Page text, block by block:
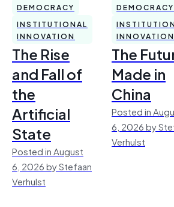
DEMOCRACY
INSTITUTIONAL
INNOVATION
The Rise
and Fall of
the
Artificial
State
Posted in August
6, 2026 by Stefaan
Verhulst
DEMOCRACY
INNOVATION
The
Made in
China
Posted in
6, 2026 by
Verhulst